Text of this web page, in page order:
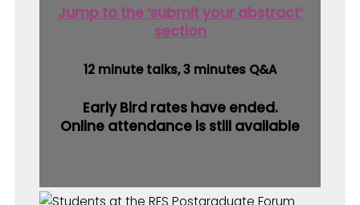
Jump to the ‘submit your abstract’
section
12 minute talks, 3 minutes Q&A
Early Bird rates have ended.
Online attendance is still available